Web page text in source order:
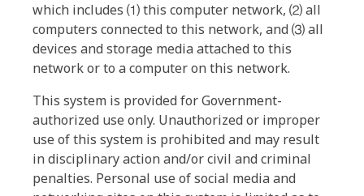
which includes ⑴ this computer network, ⑵ all
computers connected to this network, and ⑶ all
devices and storage media attached to this
network or to a computer on this network.
This system is provided for Government-
authorized use only. Unauthorized or improper
use of this system is prohibited and may result
in disciplinary action and/or civil and criminal
penalties. Personal use of social media and